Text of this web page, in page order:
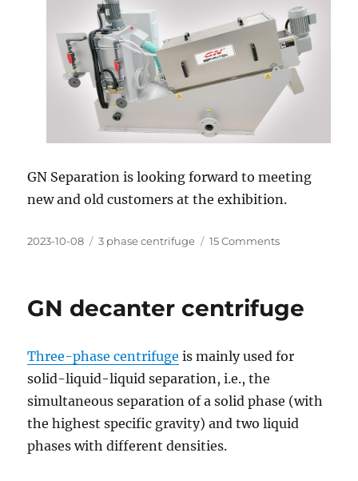
GN Separation is looking forward to meeting
new and old customers at the exhibition.
Posted
2023-10-08 Categories
3 phase centrifuge 15 Commentson
Technology
Expo
Rimini
GN decanter centrifuge
Three-phase centrifuge is mainly used for
solid-liquid-liquid separation, i.e., the
simultaneous separation of a solid phase (with
the highest specific gravity) and two liquid
phases with different densities.